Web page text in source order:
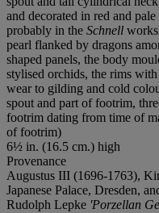
and decorated in red and
probably in the Schnell
pearl flanked by dragons
shaped panels, the body
stylised orchids, the rims
wear to gilding and cold
spout and part of footrim,
footrim dating from time of
of footrim)
6½ in. (16.5 cm.) high
Provenance
Augustus III (1696-1763),
Japanese Palace, Dresden,
Rudolph Lepke 'Porzellan